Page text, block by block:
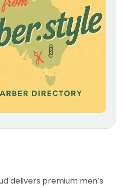
delivers premium men’s